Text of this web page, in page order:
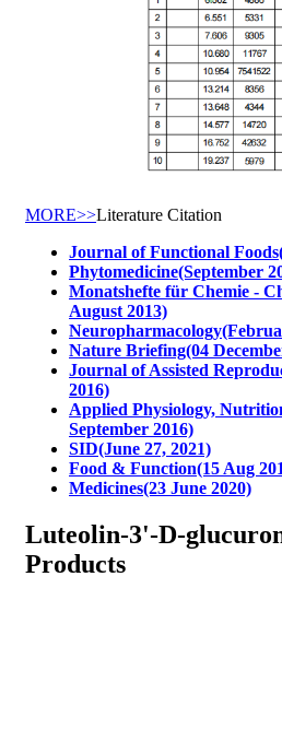
MORE>>Literature Citation
Journal of Functional
Phytomedicine(September
Monatshefte für Chemie -
August 2013)
Nature Briefing(04
Journal of Assisted
2016)
Applied Physiology,
September 2016)
SID(June 27, 2021)
Food & Function(15 Aug
Medicines(23 June 2020)
Luteolin-3'-D-
Products